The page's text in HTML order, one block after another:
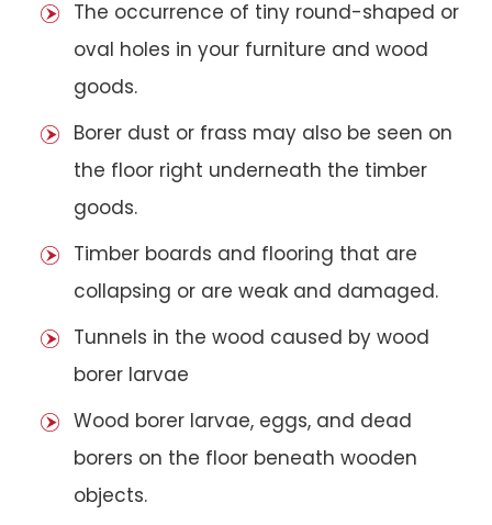
The occurrence of tiny round-shaped or
oval holes in your furniture and wood
goods.
Borer dust or frass may also be seen on
the floor right underneath the timber
goods.
Timber boards and flooring that are
collapsing or are weak and damaged.
Tunnels in the wood caused by wood
borer larvae
Wood borer larvae, eggs, and dead
borers on the floor beneath wooden
objects.